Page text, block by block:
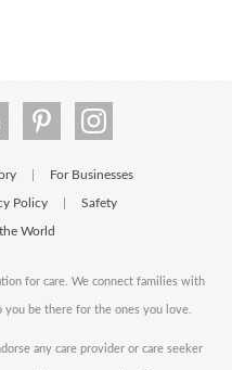
For Businesses
Policy Safety
World
for care. We connect families with
you be there for the ones you love.
any care provider or care seeker